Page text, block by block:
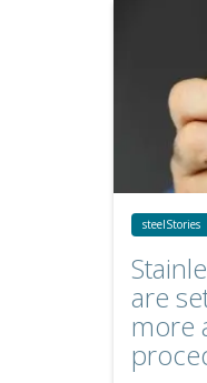
steelStories
are
more